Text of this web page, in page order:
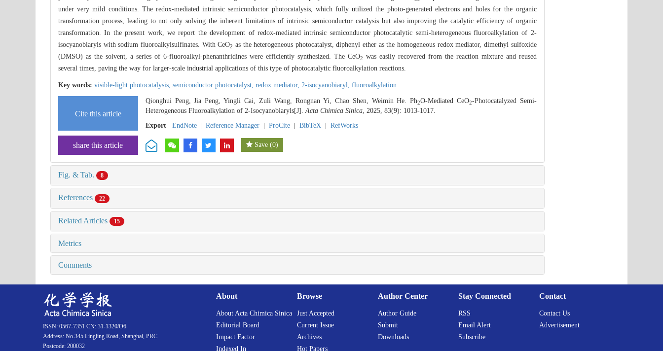
under very mild conditions. The redox-mediated intrinsic semiconductor photocatalysis, which fully utilized the photo-generated electrons and holes for the organic
transformation process, leading to not only solving the inherent limitations of intrinsic semiconductor catalysis but also improving the catalytic efficiency of organic
transformation. In the present work, we report the development of redox-mediated intrinsic semiconductor photocatalytic semi-heterogeneous fluoroalkylation of 2-
isocyanobiaryls with sodium fluoroalkylsulfinates. With CeO2 as the heterogeneous photocatalyst, diphenyl ether as the homogeneous redox mediator, dimethyl sulfoxide
(DMSO) as the solvent, a series of 6-fluoroalkyl-phenanthridines were efficiently synthesized. The CeO2
was easily recovered from the reaction mixture and reused
several times, paving the way for larger-scale industrial applications of this type of photocatalytic fluoroalkylation reactions.
Key words: visible-light photocatalysis, semiconductor photocatalyst, redox mediator, 2-isocyanobiaryl, fluoroalkylation
Cite this article
Qionghui Peng, Jia Peng, Yingli Cai, Zuli Wang, Rongnan Yi, Chao Shen, Weimin He. Ph2O-Mediated CeO2-Photocatalyzed Semi-
Heterogeneous Fluoroalkylation of 2-Isocyanobiaryls[J].Acta Chimica Sinica, 2025, 83(9): 1013-1017.
Export
EndNote Reference Manager ProCite BibTeX RefWorks
share this article Save (0)
Fig. & Tab. 8
References 22
Related Articles 15
Metrics
Comments
About
About Acta Chimica Sinica
Editorial Board
Impact Factor
Indexed In
Browse
Just Accepted
Current Issue
Archives
Hot Papers
Author Center
Author Guide
Submit
Downloads
Stay Connected
RSS
Email Alert
Subscribe
Contact
Contact Us
Advertisement
ISSN: 0567-7351 CN: 31-1320/O6
Address: No.345 Lingling Road, Shanghai, PRC
Postcode: 200032